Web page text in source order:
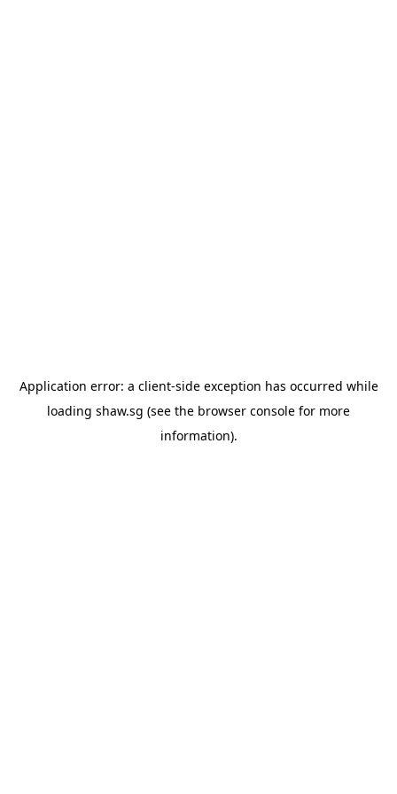
Application error: a client-side exception has occurred while
loading shaw.sg (see the browser console for more
information).